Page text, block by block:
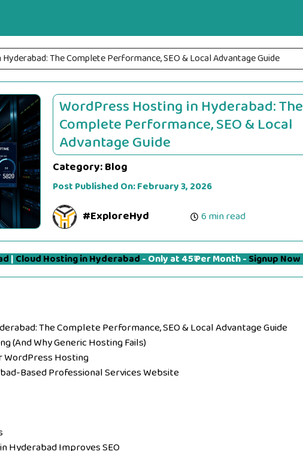
The Complete Performance, SEO & Local Advantage Guide
WordPress Hosting in Hyderabad: The
Complete Performance, SEO & Local
Advantage Guide
Category:Blog
Post Published On:February 3, 2026
#ExploreHyd 6 min read
| Cloud Hosting in Hyderabad - Only at 45₹ Per Month - Signup Now
The Complete Performance, SEO & Local Advantage Guide
(And Why Generic Hosting Fails)
Hosting
Based Professional Services Website
Hyderabad Improves SEO